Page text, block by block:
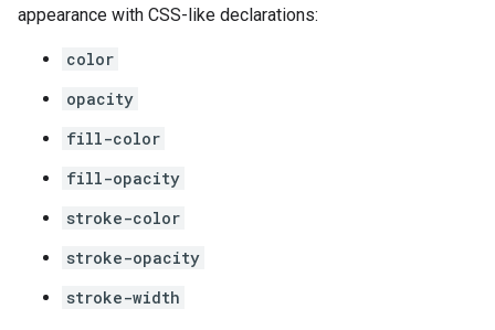
appearance with CSS-like declarations:
color
opacity
fill-color
fill-opacity
stroke-color
stroke-opacity
stroke-width